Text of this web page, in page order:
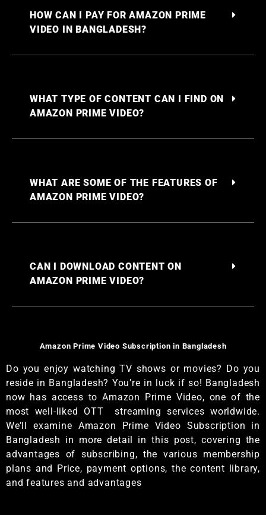
HOW CAN I PAY FOR AMAZON PRIME
VIDEO IN BANGLADESH?
WHAT TYPE OF CONTENT CAN I FIND ON
AMAZON PRIME VIDEO?
WHAT ARE SOME OF THE FEATURES OF
AMAZON PRIME VIDEO?
CAN I DOWNLOAD CONTENT ON
AMAZON PRIME VIDEO?
Amazon Prime Video Subscription in Bangladesh
Do you enjoy watching TV shows or movies? Do you
reside in Bangladesh? You’re in luck if so! Bangladesh
now has access to Amazon Prime Video, one of the
most well-liked OTT streaming services worldwide.
We’ll examine Amazon Prime Video Subscription in
Bangladesh in more detail in this post, covering the
advantages of subscribing, the various membership
plans and Price, payment options, the content library,
and features and advantages